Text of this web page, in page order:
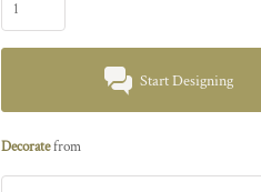
Start Designing
Decoratefrom